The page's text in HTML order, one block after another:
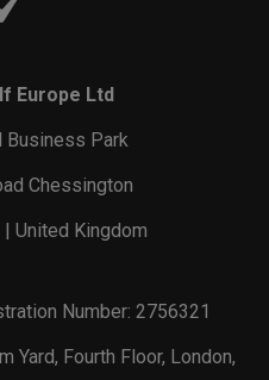
Europe Ltd
Business Park
Chessington
United Kingdom
Number: 2756321
Yard, Fourth Floor, London,